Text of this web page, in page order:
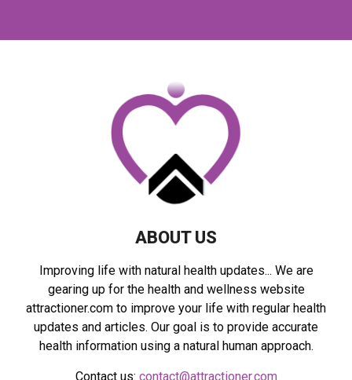
ABOUT US
Improving life with natural health updates... We are
gearing up for the health and wellness website
attractioner.com to improve your life with regular health
updates and articles. Our goal is to provide accurate
health information using a natural human approach.
Contact us: contact@attractioner.com